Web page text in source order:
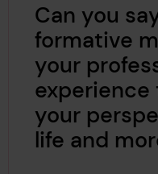
Can you
formative
your
experience
your
life and